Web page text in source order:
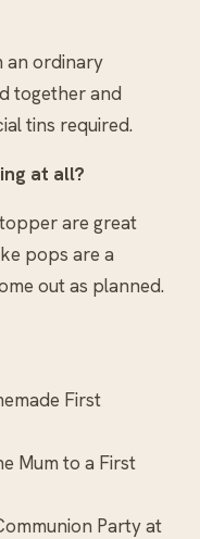
an ordinary
together and
tins required.
at all?
are great
pops are a
out as planned.
First
Mum to a First
Party at